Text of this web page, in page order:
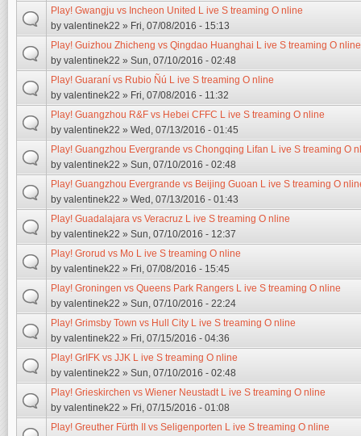
Play! Gwangju vs Incheon United L ive S treaming O nline
by valentinek22 » Fri, 07/08/2016 - 15:13
Play! Guizhou Zhicheng vs Qingdao Huanghai L ive S treaming O nline
by valentinek22 » Sun, 07/10/2016 - 02:48
Play! Guaraní vs Rubio Ñú L ive S treaming O nline
by valentinek22 » Fri, 07/08/2016 - 11:32
Play! Guangzhou R&F vs Hebei CFFC L ive S treaming O nline
by valentinek22 » Wed, 07/13/2016 - 01:45
Play! Guangzhou Evergrande vs Chongqing Lifan L ive S treaming O
by valentinek22 » Sun, 07/10/2016 - 02:48
Play! Guangzhou Evergrande vs Beijing Guoan L ive S treaming O
by valentinek22 » Wed, 07/13/2016 - 01:43
Play! Guadalajara vs Veracruz L ive S treaming O nline
by valentinek22 » Sun, 07/10/2016 - 12:37
Play! Grorud vs Mo L ive S treaming O nline
by valentinek22 » Fri, 07/08/2016 - 15:45
Play! Groningen vs Queens Park Rangers L ive S treaming O nline
by valentinek22 » Sun, 07/10/2016 - 22:24
Play! Grimsby Town vs Hull City L ive S treaming O nline
by valentinek22 » Fri, 07/15/2016 - 04:36
Play! GrIFK vs JJK L ive S treaming O nline
by valentinek22 » Sun, 07/10/2016 - 02:48
Play! Grieskirchen vs Wiener Neustadt L ive S treaming O nline
by valentinek22 » Fri, 07/15/2016 - 01:08
Play! Greuther Fürth II vs Seligenporten L ive S treaming O nline